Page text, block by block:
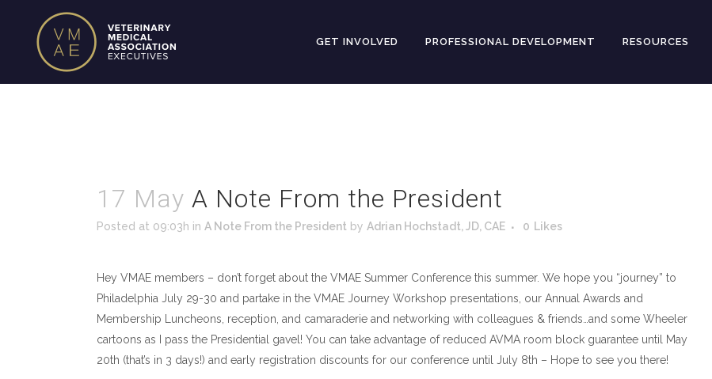
GET INVOLVED PROFESSIONAL DEVELOPMENT RESOURCES
17 May A Note From the President
Posted at 09:03h in A Note From the President by Adrian Hochstadt, JD, CAE 0 Likes
Hey VMAE members – don’t forget about the VMAE Summer Conference this summer. We hope you “journey” to
Philadelphia July 29-30 and partake in the VMAE Journey Workshop presentations, our Annual Awards and
Membership Luncheons, reception, and camaraderie and networking with colleagues & friends…and some Wheeler
cartoons as I pass the Presidential gavel! You can take advantage of reduced AVMA room block guarantee until May
20th (that’s in 3 days!) and early registration discounts for our conference until July 8th – Hope to see you there!